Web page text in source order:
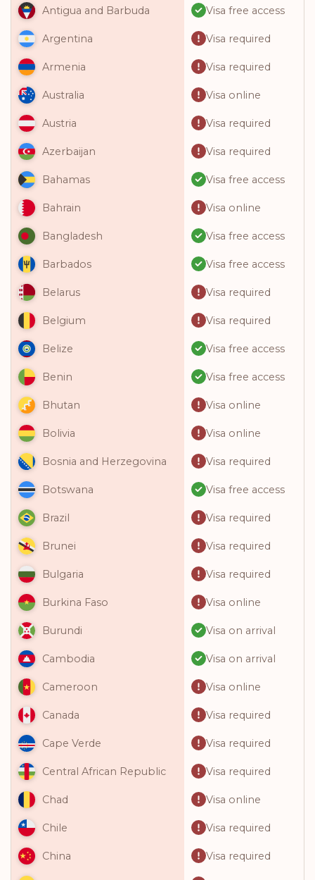
Antigua and Barbuda Visa free access
Argentina Visa required
Armenia Visa required
Australia Visa online
Austria Visa required
Azerbaijan Visa required
Bahamas Visa free access
Bahrain Visa online
Bangladesh Visa free access
Barbados Visa free access
Belarus Visa required
Belgium Visa required
Belize Visa free access
Benin Visa free access
Bhutan Visa online
Bolivia Visa online
Bosnia and Herzegovina Visa required
Botswana Visa free access
Brazil Visa required
Brunei Visa required
Bulgaria Visa required
Burkina Faso Visa online
Burundi Visa on arrival
Cambodia Visa on arrival
Cameroon Visa online
Canada Visa required
Cape Verde Visa required
Central African Republic Visa required
Chad Visa online
Chile Visa required
China Visa required